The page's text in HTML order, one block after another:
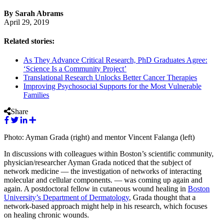
By Sarah Abrams
April 29, 2019
Related stories:
As They Advance Critical Research, PhD Graduates Agree:
‘Science Is a Community Project’
Translational Research Unlocks Better Cancer Therapies
Improving Psychosocial Supports for the Most Vulnerable
Families
Share
Photo: Ayman Grada (right) and mentor Vincent Falanga (left)
In discussions with colleagues within Boston’s scientific community,
physician/researcher Ayman Grada noticed that the subject of
network medicine — the investigation of networks of interacting
molecular and cellular components. — was coming up again and
again. A postdoctoral fellow in cutaneous wound healing in Boston
University’s Department of Dermatology, Grada thought that a
network-based approach might help in his research, which focuses
on healing chronic wounds.